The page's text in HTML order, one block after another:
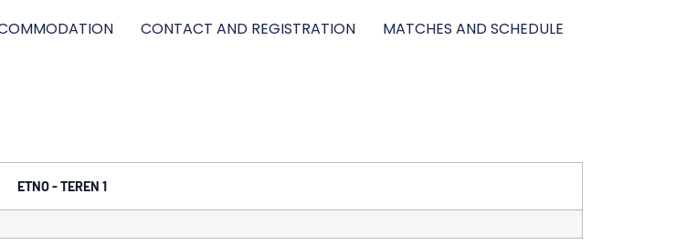
CONTACT AND REGISTRATION MATCHES AND SCHEDULE
ETNO - TEREN 1